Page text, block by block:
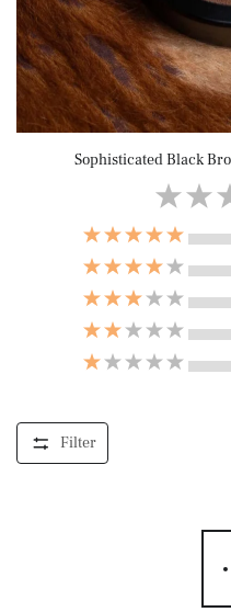
Sophisticated Black
Filter